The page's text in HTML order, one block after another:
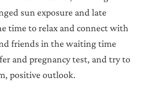
sun exposure and late
time to relax and connect with
friends in the waiting time
and pregnancy test, and try to
positive outlook.